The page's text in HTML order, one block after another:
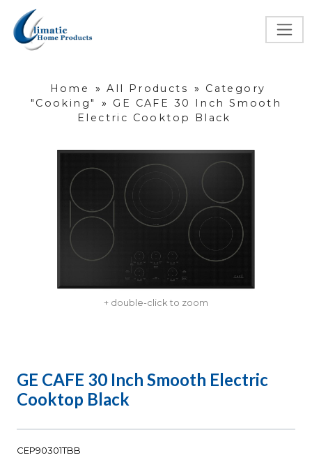
Home » All Products »
Category
"Cooking"
»
GE CAFE 30 Inch Smooth
Electric Cooktop Black
+ double-click to zoom
GE CAFE 30 Inch Smooth Electric
Cooktop Black
CEP90301TBB